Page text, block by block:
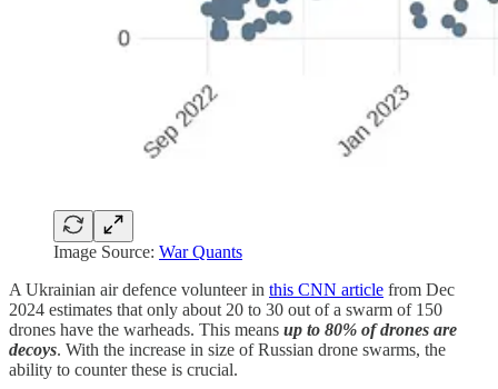
Image Source: War Quants
A Ukrainian air defence volunteer in this CNN article from Dec
2024 estimates that only about 20 to 30 out of a swarm of 150
drones have the warheads. This means up to 80% of drones are
decoys. With the increase in size of Russian drone swarms, the
ability to counter these is crucial.